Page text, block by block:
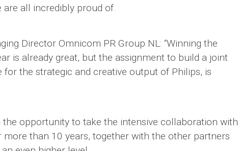
all incredibly proud of.
Director Omnicom PR Group NL: “Winning the
is already great, but the assignment to build a joint
the strategic and creative output of Philips, is
opportunity to take the intensive collaboration with
more than 10 years, together with the other partners